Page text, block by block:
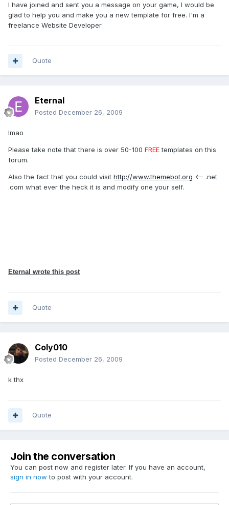
I have joined and sent you a message on your game, I would be
glad to help you and make you a new template for free. I'm a
freelance Website Developer
Quote
Eternal
Posted December 26, 2009
lmao
Please take note that there is over 50-100 FREEtemplates on this
forum.
Also the fact that you could visit http://www.themebot.org <-- .net
.com what ever the heck it is and modify one your self.
Eternal wrote this post
Quote
Coly010
Posted December 26, 2009
k thx
Quote
Join the conversation
You can post now and register later. If you have an account,
sign in now to post with your account.